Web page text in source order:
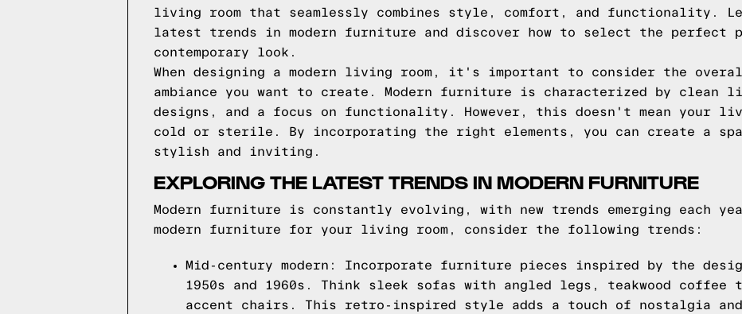
living room that seamlessly combines style, comfort, and functionality.
latest trends in modern furniture and discover how to select the perfect
contemporary look.
When designing a modern living room, it's important to consider the
ambiance you want to create. Modern furniture is characterized by clean
designs, and a focus on functionality. However, this doesn't mean your
cold or sterile. By incorporating the right elements, you can create a
stylish and inviting.
EXPLORING THE LATEST TRENDS IN MODERN FURNITURE
Modern furniture is constantly evolving, with new trends emerging each
modern furniture for your living room, consider the following trends:
Mid-century modern: Incorporate furniture pieces inspired by the
1950s and 1960s. Think sleek sofas with angled legs, teakwood coffee
accent chairs. This retro-inspired style adds a touch of nostalgia